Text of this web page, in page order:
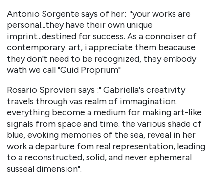
Antonio Sorgente says of her: "your works are
personal...they have their own unique
imprint...destined for success. As a connoiser of
contemporary art, i appreciate them beacause
they don't need to be recognized, they embody
wath we call "Quid Proprium"
Rosario Sprovieri says :" Gabriella's creativity
travels through vas realm of immagination.
everything become a medium for making art-like
signals from space and time. the various shade of
blue, evoking memories of the sea, reveal in her
work a departure fom real representation, leading
to a reconstructed, solid, and never ephemeral
susseal dimension".